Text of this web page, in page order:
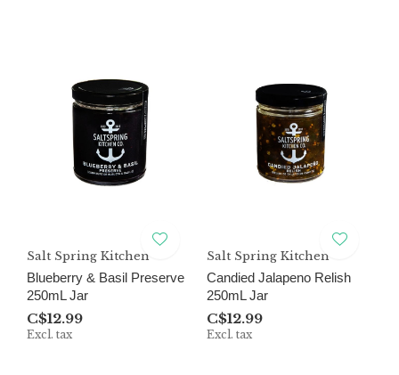
Salt Spring Kitchen
Blueberry & Basil Preserve
250mL Jar
C$12.99
Excl. tax
Salt Spring Kitchen
Candied Jalapeno Relish
250mL Jar
C$12.99
Excl. tax